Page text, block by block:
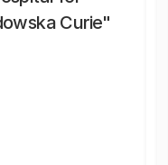
Curie"